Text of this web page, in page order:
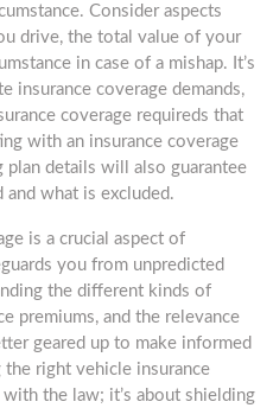
Consider aspects
drive, the total value of your
in case of a mishap. It’s
insurance coverage demands,
coverage requireds that
with an insurance coverage
details will also guarantee
what is excluded.
is a crucial aspect of
you from unpredicted
the different kinds of
premiums, and the relevance
geared up to make informed
right vehicle insurance
the law; it’s about shielding